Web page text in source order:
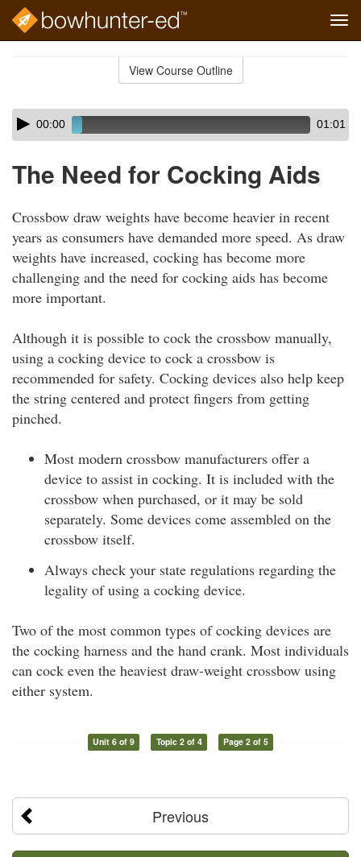
View Course Outline
Skip
audio
Audio
Player00:00 01:01
The Need for Cocking Aids
Crossbow draw weights have become heavier in recent
years as consumers have demanded more speed. As draw
weights have increased, cocking has become more
challenging and the need for cocking aids has become
more important.
Although it is possible to cock the crossbow manually,
using a cocking device to cock a crossbow is
recommended for safety. Cocking devices also help keep
the string centered and protect fingers from getting
pinched.
Most modern crossbow manufacturers offer a
device to assist in cocking. It is included with the
crossbow when purchased, or it may be sold
separately. Some devices come assembled on the
crossbow itself.
Always check your state regulations regarding the
legality of using a cocking device.
Two of the most common types of cocking devices are
the cocking harness and the hand crank. Most individuals
can cock even the heaviest draw-weight crossbow using
either system.
Unit 6 of 9 Topic 2 of 4 Page 2 of 5
Previous